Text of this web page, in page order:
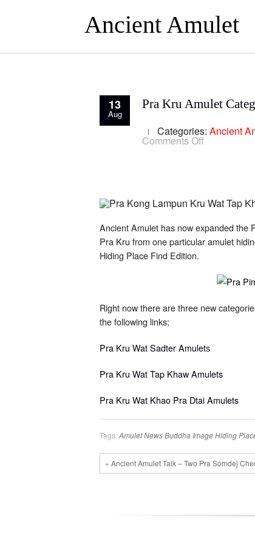
Ancient Amulet
13
Aug
Pra Kru Amulet
Categories: Ancient
Comments Off
Ancient Amulet has now expanded the
Pra Kru from one particular amulet
Hiding Place Find Edition.
Right now there are three new
the following links;
Pra Kru Wat Sadter Amulets
Pra Kru Wat Tap Khaw Amulets
Pra Kru Wat Khao Pra Dtai Amulets
Tags: Amulet NewsBuddha ImageHiding
« Ancient Amulet Talk – Two Pra Somdej